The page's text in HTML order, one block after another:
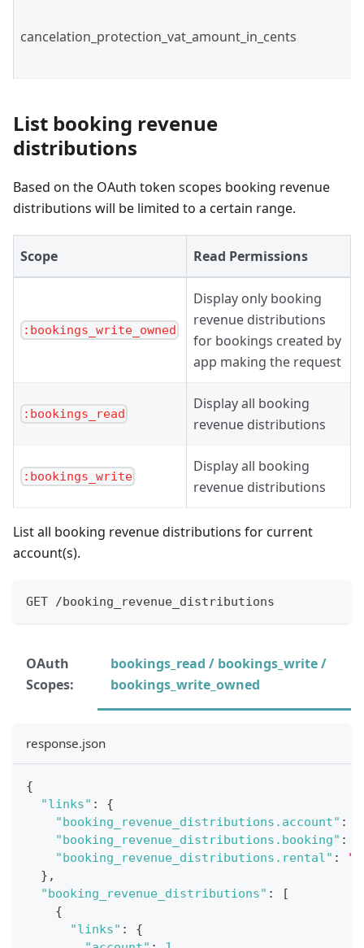
cancelation_protection_vat_amount_in_cents
List booking revenue
distributions
Based on the OAuth token scopes booking revenue
distributions will be limited to a certain range.
Scope Read Permissions
:bookings_write_owned
Display only booking
revenue distributions
for bookings created by
app making the request
:bookings_read
Display all booking
revenue distributions
:bookings_write
Display all booking
revenue distributions
List all booking revenue distributions for current
account(s).
GET /booking_revenue_distributions
OAuth
Scopes:
bookings_read / bookings_write /
bookings_write_owned
response.json
{
"links" :
{
"booking_revenue_distributions.account" :
"booking_revenue_distributions.booking" :
"booking_revenue_distributions.rental" :
} ,
"booking_revenue_distributions" :
[
{
"links" :
{